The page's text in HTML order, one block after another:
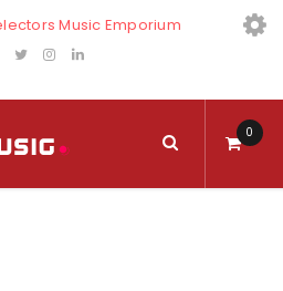
Music Emporium
0